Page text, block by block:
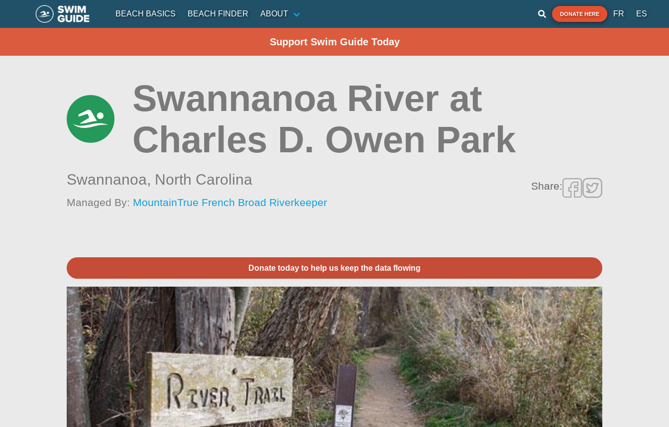
BEACH BASICS BEACH FINDER ABOUT DONATE HERE FR ES
Support Swim Guide Today
Swannanoa River at
Charles D. Owen Park
Swannanoa, North Carolina
Managed By: MountainTrue French Broad Riverkeeper
Share:
Donate today to help us keep the data flowing